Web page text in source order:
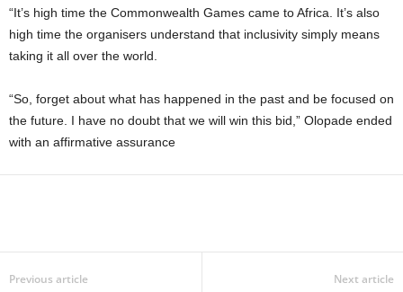
“It’s high time the Commonwealth Games came to Africa. It’s also
high time the organisers understand that inclusivity simply means
taking it all over the world.
“So, forget about what has happened in the past and be focused on
the future. I have no doubt that we will win this bid,” Olopade ended
with an affirmative assurance
Previous article Next article